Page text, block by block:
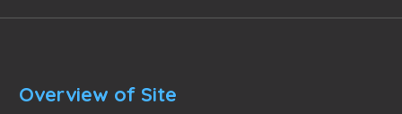
Overview of Site